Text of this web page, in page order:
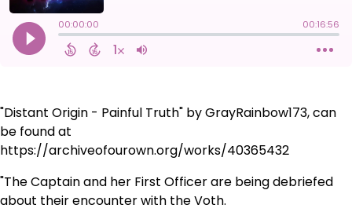
"Distant Origin - Painful Truth" by GrayRainbow173, can
be found at
https://archiveofourown.org/works/40365432
"The Captain and her First Officer are being debriefed
about their encounter with the Voth.